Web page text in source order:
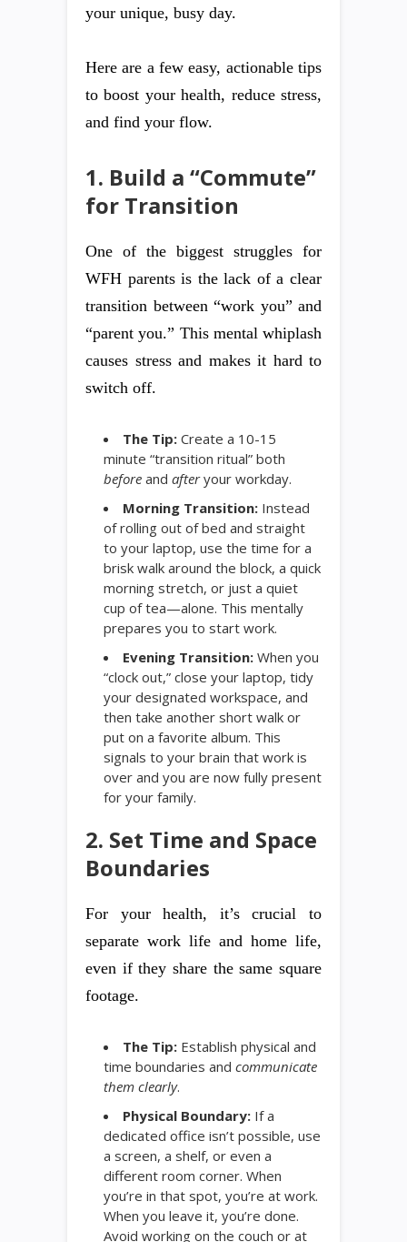
your unique, busy day.
Here are a few easy, actionable tips
to boost your health, reduce stress,
and find your flow.
1. Build a “Commute”
for Transition
One of the biggest struggles for
WFH parents is the lack of a clear
transition between “work you” and
“parent you.” This mental whiplash
causes stress and makes it hard to
switch off.
The Tip: Create a 10-15
minute “transition ritual” both
before and afteryour workday.
Morning Transition: Instead
of rolling out of bed and straight
to your laptop, use the time for a
brisk walk around the block, a quick
morning stretch, or just a quiet
cup of tea—alone. This mentally
prepares you to start work.
Evening Transition: When you
“clock out,” close your laptop, tidy
your designated workspace, and
then take another short walk or
put on a favorite album. This
signals to your brain that work is
over and you are now fully present
for your family.
2. Set Time and Space
Boundaries
For your health, it’s crucial to
separate work life and home life,
even if they share the same square
footage.
The Tip: Establish physical and
time boundaries and communicate
them clearly.
Physical Boundary: If a
dedicated office isn’t possible, use
a screen, a shelf, or even a
different room corner. When
you’re in that spot, you’re at work.
When you leave it, you’re done.
Avoid working on the couch or at